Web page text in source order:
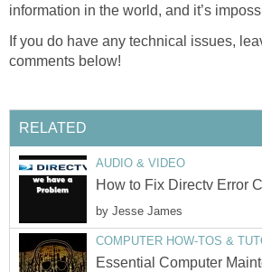
information in the world, and it’s
If you do have any technical issues,
comments below!
RELATED
AUDIO & VIDEO
How to Fix Directv Error
by Jesse James
COMPUTER HOW-TOS &
Essential Computer